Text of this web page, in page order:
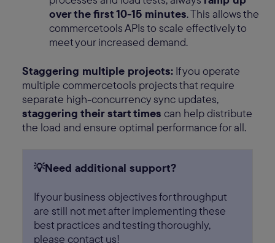
over the first 10-15 minutes. This allows the
commercetools APIs to scale effectively to
meet your increased demand.
Staggering multiple projects: If you operate
multiple commercetools projects that require
separate high-concurrency sync updates,
staggering their start times can help distribute
the load and ensure optimal performance for all.
💡Need additional support?
If your business objectives for throughput
are still not met after implementing these
best practices and testing thoroughly,
please contact us!